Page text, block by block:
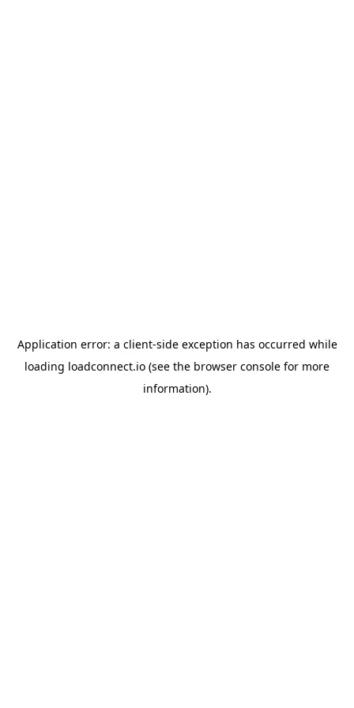
Application error: a client-side exception has occurred while
loading loadconnect.io (see the browser console for more
information).